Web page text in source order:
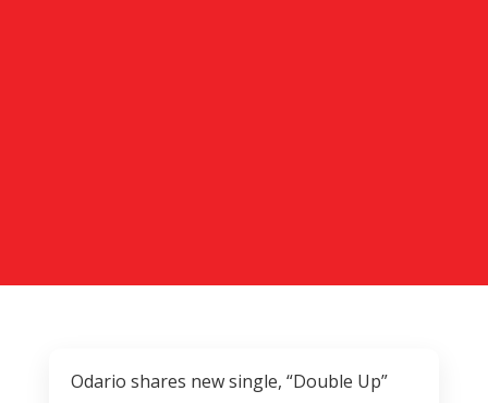
Odario shares new single, “Double Up”